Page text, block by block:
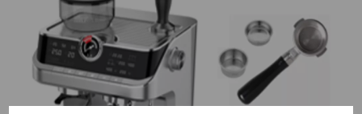
Previous